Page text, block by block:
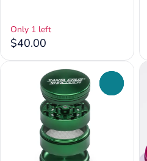
Only 1 left
$40.00